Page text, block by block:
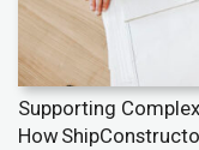
Supporting
How